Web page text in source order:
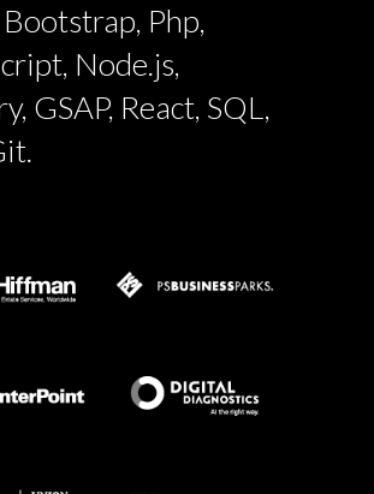
Bootstrap, Php,
Node.js,
GSAP, React, SQL,